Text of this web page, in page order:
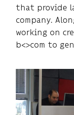
that provide
company.
working on
b<>com to